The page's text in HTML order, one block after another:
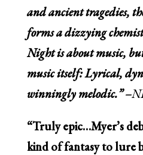
and ancient tragedies,
forms a dizzying
Nightis about music,
music itself: Lyrical,
winningly melodic.” –
“Truly epic…Myer’s
kind of fantasy to lure